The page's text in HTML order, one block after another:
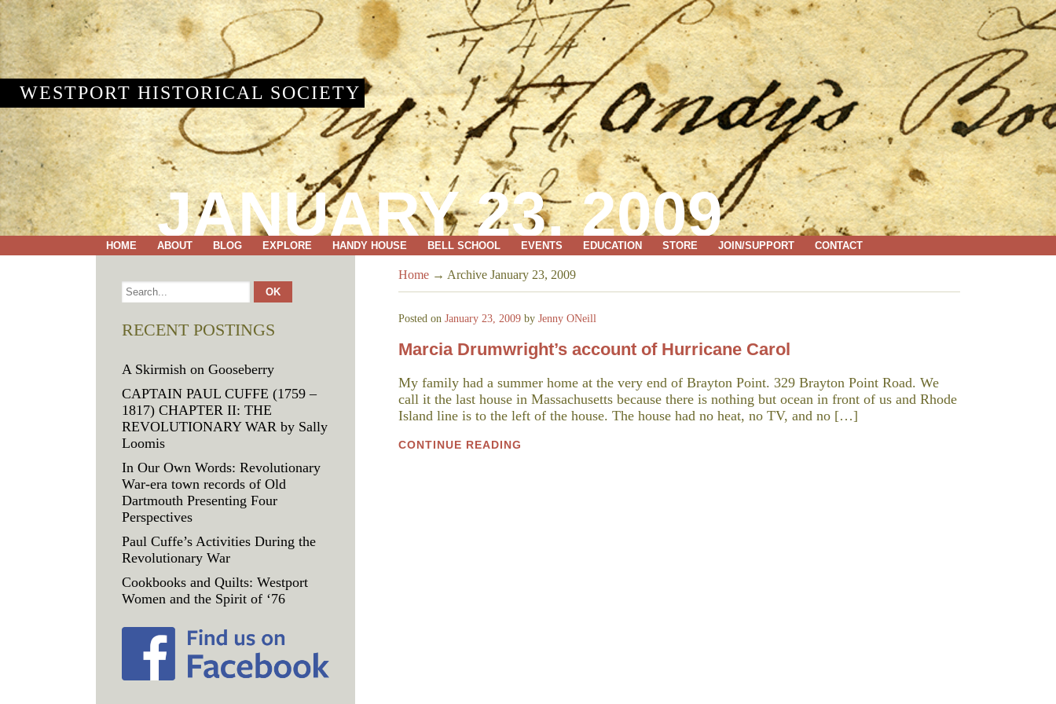
WESTPORT HISTORICAL SOCIETY
JANUARY 23, 2009
HOME ABOUT BLOG EXPLORE HANDY HOUSE BELL SCHOOL EVENTS EDUCATION STORE JOIN/SUPPORT CONTACT
Home → Archive January 23, 2009
Posted on January 23, 2009 by Jenny ONeill
Marcia Drumwright’s account of Hurricane Carol
My family had a summer home at the very end of Brayton Point. 329 Brayton Point Road. We
call it the last house in Massachusetts because there is nothing but ocean in front of us and Rhode
Island line is to the left of the house. The house had no heat, no TV, and no […]
CONTINUE READING
RECENT POSTINGS
A Skirmish on Gooseberry
CAPTAIN PAUL CUFFE (1759 –
1817) CHAPTER II: THE
REVOLUTIONARY WAR by Sally
Loomis
In Our Own Words: Revolutionary
War-era town records of Old
Dartmouth Presenting Four
Perspectives
Paul Cuffe’s Activities During the
Revolutionary War
Cookbooks and Quilts: Westport
Women and the Spirit of ‘76